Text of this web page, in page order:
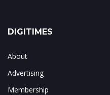
DIGITIMES
About
Advertising
Membership